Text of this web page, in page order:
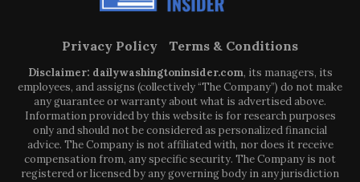
Privacy Policy Terms & Conditions
Disclaimer: dailywashingtoninsider.com, its managers, its
employees, and assigns (collectively “The Company”) do not make
any guarantee or warranty about what is advertised above.
Information provided by this website is for research purposes
only and should not be considered as personalized financial
advice. The Company is not affiliated with, nor does it receive
compensation from, any specific security. The Company is not
registered or licensed by any governing body in any jurisdiction